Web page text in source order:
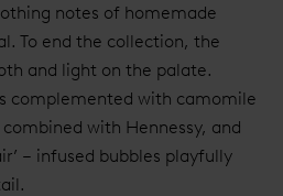
notes of homemade
To end the collection, the
and light on the palate.
complemented with camomile
with Hennessy, and
– infused bubbles playfully